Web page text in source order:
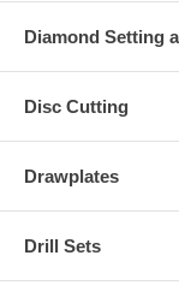
Diamond Setting
Disc Cutting
Drawplates
Drill Sets